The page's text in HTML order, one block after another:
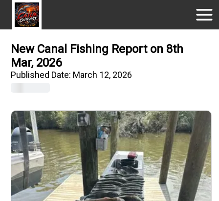
New Canal Fishing Report on 8th
Mar, 2026
Published Date: March 12, 2026